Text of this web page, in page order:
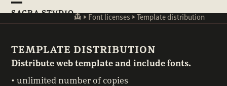
Skip
SACRA STVDIO
Open
Close
☙ ► Font licenses ► Template distribution
TEMPLATE DISTRIBUTION
Distribute web template and include fonts.
• unlimited number of copies